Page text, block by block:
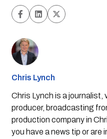
Chris Lynch
Chris Lynch is a
producer, broadcasting
production company in
you have a news tip or are